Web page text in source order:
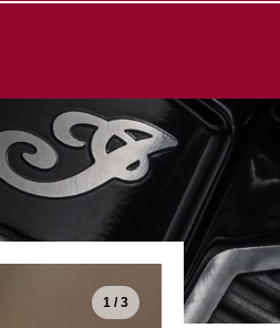
1 / 3